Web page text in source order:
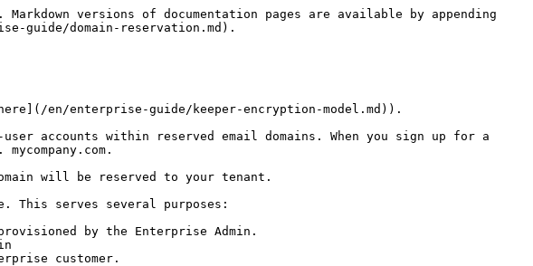
versions of documentation pages are available by appending
guide/domain-reservation.md).
en/enterprise-guide/keeper-encryption-model.md)).
accounts within reserved email domains. When you sign up for a
will be reserved to your tenant.
This serves several purposes:
by the Enterprise Admin.
customer.